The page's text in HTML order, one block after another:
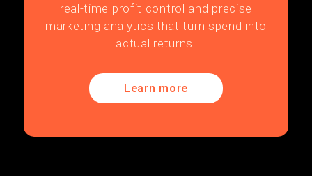
real-time profit control and precise
marketing analytics that turn spend into
actual returns.
Learn more